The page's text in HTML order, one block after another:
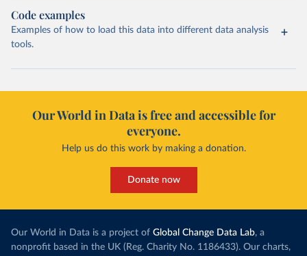
Code examples
Examples of how to load this data into different data analysis
tools.
Our World in Data is free and accessible for
everyone.
Help us do this work by making a donation.
Donate now
Our World in Data is a project of Global Change Data Lab, a
nonprofit based in the UK (Reg. Charity No. 1186433). Our charts,